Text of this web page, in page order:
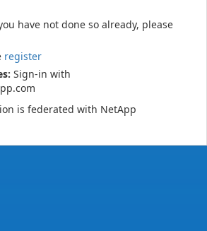
have not done so already, please
register
Sign-in with
is federated with NetApp